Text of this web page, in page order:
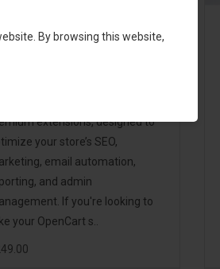
By browsing this website,
Ultimate
Pack
extensions, designed to
your store’s SEO,
email automation,
and admin
If you're looking to
your OpenCart s..